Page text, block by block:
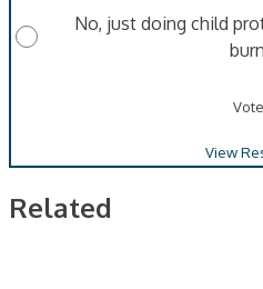
No, just doing child
Vote
View
Related